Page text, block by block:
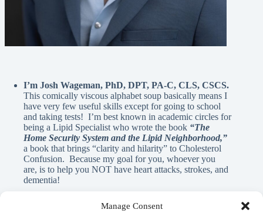
Manage Consent
I’m Josh Wageman, PhD, DPT, PA-C, CLS, CSCS.
This comically viscous alphabet soup basically means I
have very few useful skills except for going to school
and taking tests! I’m best known in academic circles for
being a Lipid Specialist who wrote the book “The
Home Security System and the Lipid Neighborhood,”
a book that brings “clarity and hilarity” to Cholesterol
Confusion. Because my goal for you, whoever you
are, is to help you NOT have heart attacks, strokes, and
dementia!